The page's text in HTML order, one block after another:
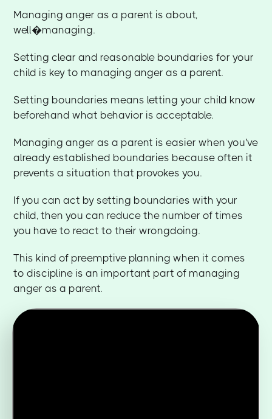
Managing anger as a parent is about,
well�managing.
Setting clear and reasonable boundaries for your
child is key to managing anger as a parent.
Setting boundaries means letting your child know
beforehand what behavior is acceptable.
Managing anger as a parent is easier when you've
already established boundaries because often it
prevents a situation that provokes you.
If you can act by setting boundaries with your
child, then you can reduce the number of times
you have to react to their wrongdoing.
This kind of preemptive planning when it comes
to discipline is an important part of managing
anger as a parent.